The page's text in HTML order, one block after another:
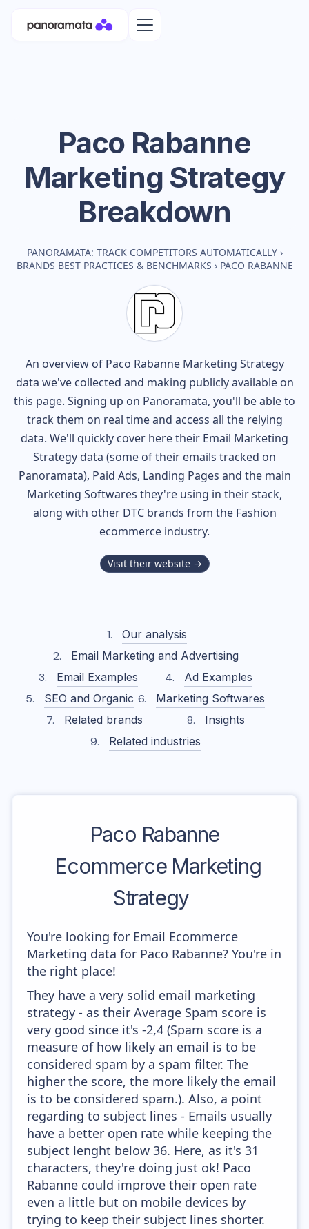
Paco Rabanne
Marketing Strategy
Breakdown
PANORAMATA: TRACK COMPETITORS AUTOMATICALLY ›
BRANDS BEST PRACTICES & BENCHMARKS › PACO RABANNE
An overview of Paco RabanneMarketing Strategy
data we've collected and making publicly available on
this page. Signing up on Panoramata, you'll be able to
track them on real time and access all the relying
data. We'll quickly cover here their Email Marketing
Strategy data (some of their emails tracked on
Panoramata), Paid Ads, Landing Pages and the main
Marketing Softwares they're using in their stack,
along with other DTC brands from the Fashion
ecommerce industry.
Visit their website →
Our analysis
Email Marketing and Advertising
Email Examples
Ad Examples
SEO and Organic
Marketing Softwares
Related brands
Insights
Related industries
Paco Rabanne
Ecommerce Marketing
Strategy
You're looking for Email Ecommerce
Marketing data for Paco Rabanne? You're in
the right place!
They have a very solid email marketing
strategy - as their Average Spam score is
very good since it's -2,4 (Spam score is a
measure of how likely an email is to be
considered spam by a spam filter. The
higher the score, the more likely the email
is to be considered spam.). Also, a point
regarding to subject lines - Emails usually
have a better open rate while keeping the
subject lenght below 36. Here, as it's 31
characters, they're doing just ok! Paco
Rabanne could improve their open rate
even a little but on mobile devices by
trying to keep their subject lines shorter.